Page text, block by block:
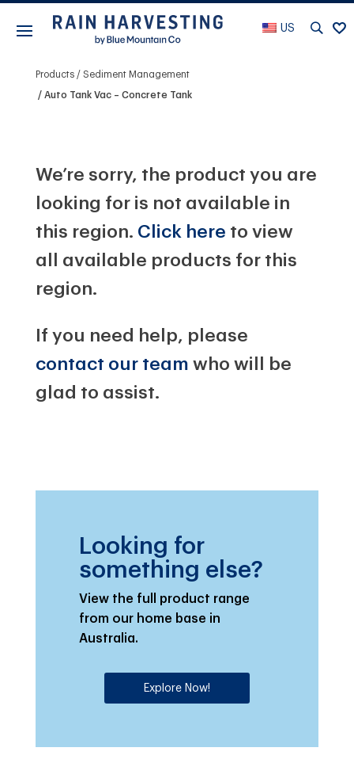
US
Products Sediment Management
Auto Tank Vac – Concrete Tank
We’re sorry, the product you are
looking for is not available in
this region. Click here to view
all available products for this
region.
If you need help, please
contact our team who will be
glad to assist.
Looking for
something else?
View the full product range
from our home base in
Australia.
Explore Now!